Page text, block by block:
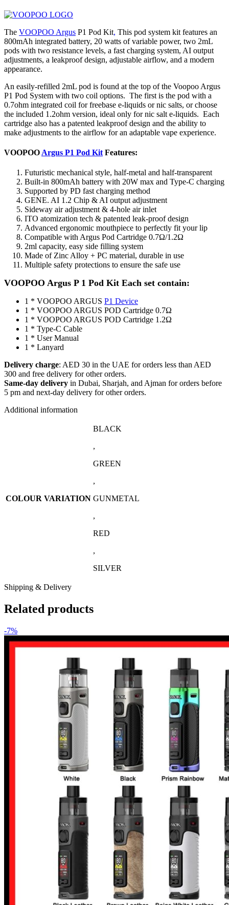
The VOOPOO Argus P1 Pod Kit, This pod system kit features an
800mAh integrated battery, 20 watts of variable power, two 2mL
pods with two resistance levels, a fast charging system, AI output
adjustments, a leakproof design, adjustable airflow, and a modern
appearance.
An easily-refilled 2mL pod is found at the top of the Voopoo Argus
P1 Pod System with two coil options. The first is the pod with a
0.7ohm integrated coil for freebase e-liquids or nic salts, or choose
the included 1.2ohm version, ideal only for nic salt e-liquids. Each
cartridge also has a patented leakproof design and the ability to
make adjustments to the airflow for an adaptable vape experience.
VOOPOO Argus P1 Pod Kit Features:
Futuristic mechanical style, half-metal and half-transparent
Built-in 800mAh battery with 20W max and Type-C charging
Supported by PD fast charging method
GENE. AI 1.2 Chip & AI output adjustment
Sideway air adjustment & 4-hole air inlet
ITO atomization tech & patented leak-proof design
Advanced ergonomic mouthpiece to perfectly fit your lip
Compatible with Argus Pod Cartridge 0.7Ω/1.2Ω
2ml capacity, easy side filling system
Made of Zinc Alloy + PC material, durable in use
Multiple safety protections to ensure the safe use
VOOPOO Argus P 1 Pod Kit Each set contain:
1 * VOOPOO ARGUS P1 Device
1 * VOOPOO ARGUS POD Cartridge 0.7Ω
1 * VOOPOO ARGUS POD Cartridge 1.2Ω
1 * Type-C Cable
1 * User Manual
1 * Lanyard
Delivery charge: AED 30 in the UAE for orders less than AED
300 and free delivery for other orders.
Same-day delivery in Dubai, Sharjah, and Ajman for orders before
5 pm and next-day delivery for other orders.
Additional information
COLOUR VARIATION
BLACK
,
GREEN
,
GUNMETAL
,
RED
,
SILVER
Shipping & Delivery
Related products
-7%